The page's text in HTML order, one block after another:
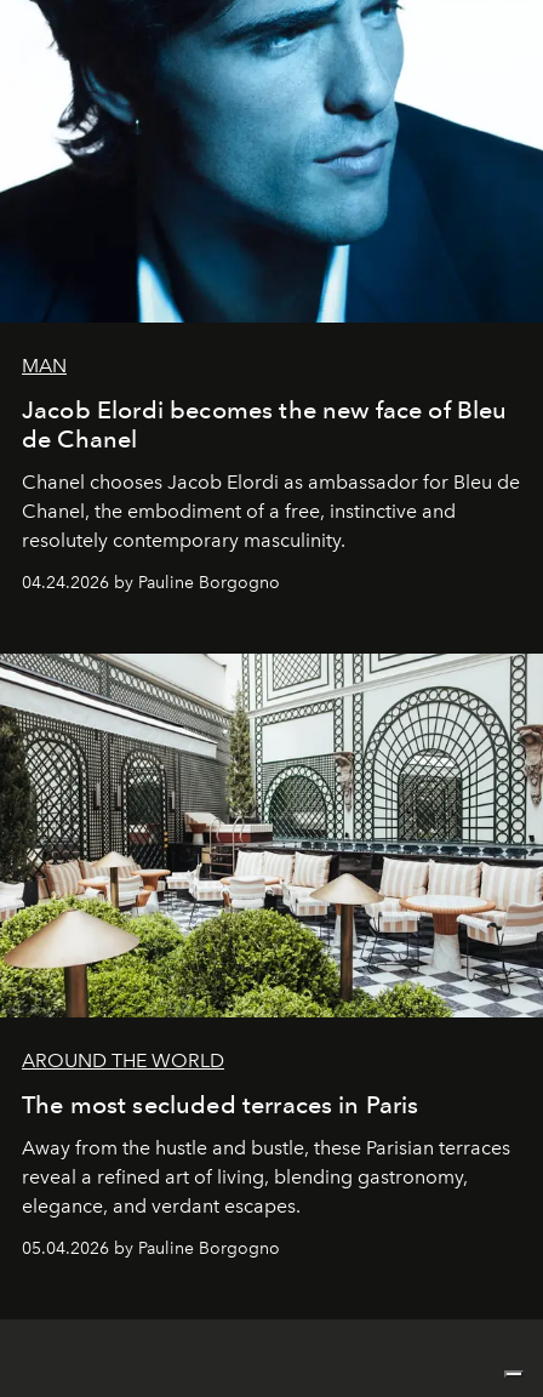
MAN
Jacob Elordi becomes the new face of Bleu
de Chanel
Chanel chooses Jacob Elordi as ambassador for Bleu de
Chanel, the embodiment of a free, instinctive and
resolutely contemporary masculinity.
04.24.2026 by Pauline Borgogno
AROUND THE WORLD
The most secluded terraces in Paris
Away from the hustle and bustle, these Parisian terraces
reveal a refined art of living, blending gastronomy,
elegance, and verdant escapes.
05.04.2026 by Pauline Borgogno